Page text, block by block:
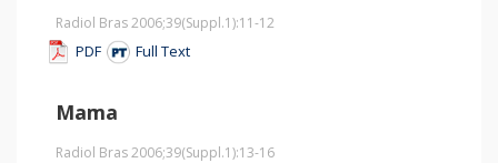
Radiol Bras 2006;39(Suppl.1):11-12
PDF Full Text
Mama
Radiol Bras 2006;39(Suppl.1):13-16